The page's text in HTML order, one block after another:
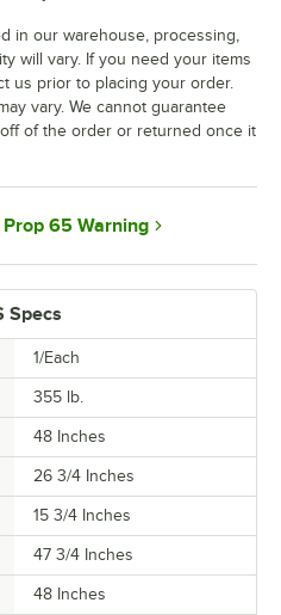
Specs
1/Each
355 lb.
48 Inches
26 3/4 Inches
15 3/4 Inches
47 3/4 Inches
48 Inches
in our warehouse, processing,
will vary. If you need your items
us prior to placing your order.
vary. We cannot guarantee
of the order or returned once it
Prop 65 Warning